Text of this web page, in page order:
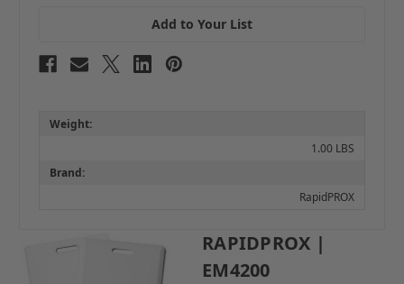
Add to Your List
Weight:
1.00 LBS
Brand:
RapidPROX
RAPIDPROX |
EM4200